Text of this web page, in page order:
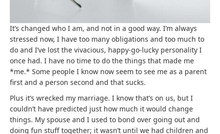
It’s changed who I am, and not in a good way. I’m always
stressed now, I have too many obligations and too much to
do and I’ve lost the vivacious, happy-go-lucky personality I
once had. I have no time to do the things that made me
*me.* Some people I know now seem to see me as a parent
first and a person second and that sucks.
Plus it’s wrecked my marriage. I know that’s on us, but I
couldn’t have predicted just how much it would change
things. My spouse and I used to bond over going out and
doing fun stuff together; it wasn’t until we had children and